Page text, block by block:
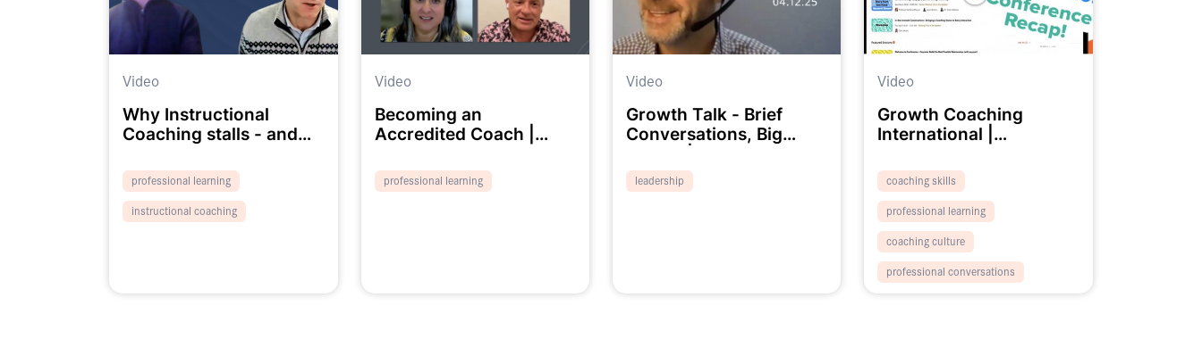
Video
Why Instructional
Coaching stalls - and
stick
professional learning
instructional coaching
Video
Becoming an
Accredited Coach |
professional learning
Video
Growth Talk - Brief
Conversations, Big
leadership
Video
Growth Coaching
International |
Promo
coaching skills
professional learning
coaching culture
professional conversations